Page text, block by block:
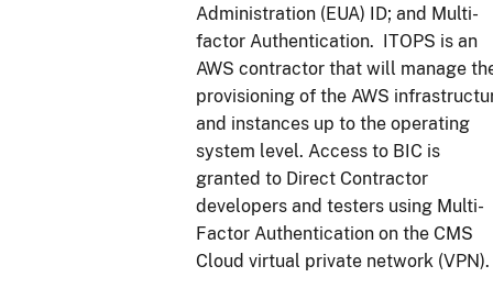
Administration (EUA) ID; and Multi-
factor Authentication. ITOPS is an
AWS contractor that will manage
provisioning of the AWS
and instances up to the operating
system level. Access to BIC is
granted to Direct Contractor
developers and testers using Multi-
Factor Authentication on the CMS
Cloud virtual private network (VPN).